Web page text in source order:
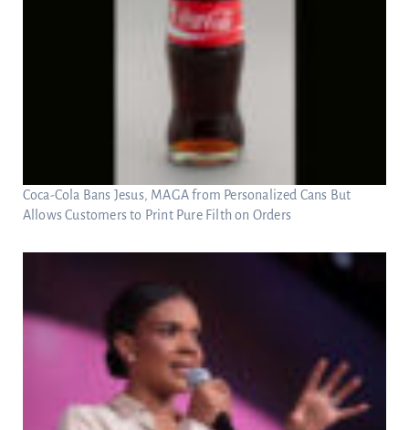
Coca-Cola Bans Jesus, MAGA from Personalized Cans But
Allows Customers to Print Pure Filth on Orders